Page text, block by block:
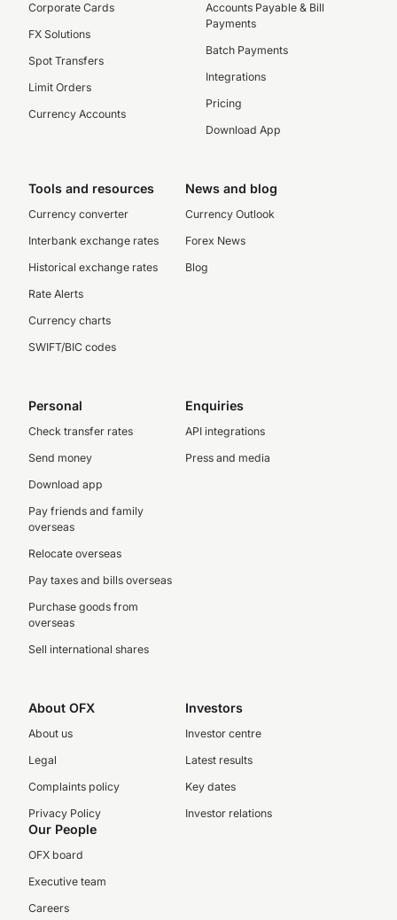
Corporate Cards
FX Solutions
Spot Transfers
Limit Orders
Currency Accounts
Accounts Payable & Bill
Payments
Batch Payments
Integrations
Pricing
Download App
Tools and resources
Currency converter
Interbank exchange rates
Historical exchange rates
Rate Alerts
Currency charts
SWIFT/BIC codes
News and blog
Currency Outlook
Forex News
Blog
Personal
Check transfer rates
Send money
Download app
Pay friends and family
overseas
Relocate overseas
Pay taxes and bills overseas
Purchase goods from
overseas
Sell international shares
Enquiries
API integrations
Press and media
About OFX
About us
Legal
Complaints policy
Privacy Policy
Investors
Investor centre
Latest results
Key dates
Investor relations
Our People
OFX board
Executive team
Careers